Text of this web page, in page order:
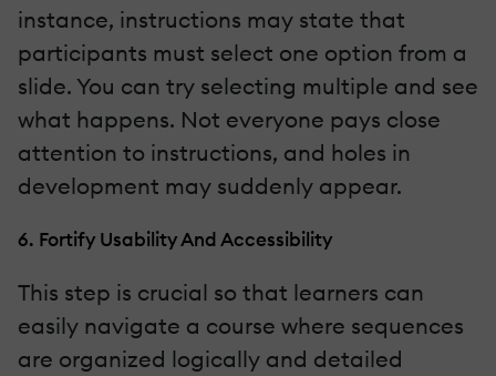
instance, instructions may state that
participants must select one option from a
slide. You can try selecting multiple and see
what happens. Not everyone pays close
attention to instructions, and holes in
development may suddenly appear.
6. Fortify Usability And Accessibility
This step is crucial so that learners can
easily navigate a course where sequences
are organized logically and detailed